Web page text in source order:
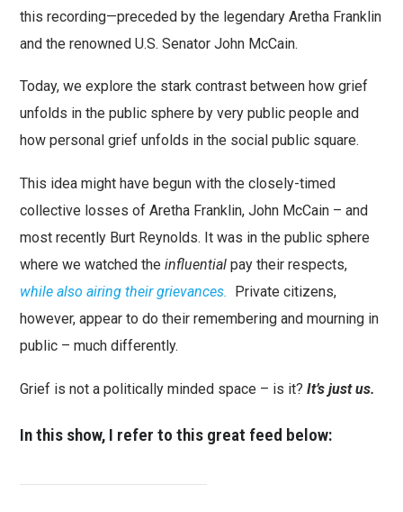
this recording—preceded by the legendary Aretha Franklin
and the renowned U.S. Senator John McCain.
Today, we explore the stark contrast between how grief
unfolds in the public sphere by very public people and
how personal grief unfolds in the social public square.
This idea might have begun with the closely-timed
collective losses of Aretha Franklin, John McCain – and
most recently Burt Reynolds. It was in the public sphere
where we watched theinfluential pay their respects,
while also airing their grievances. Private citizens,
however, appear to do their remembering and mourning in
public – much differently.
Grief is not a politically minded space – is it? It’s just us.
In this show, I refer to this great feed below: